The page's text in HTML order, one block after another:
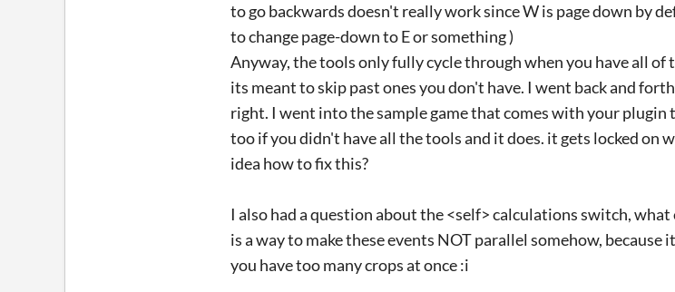
to go backwards doesn't really work since W is page down by
to change page-down to E or something )
Anyway, the tools only fully cycle through when you have all of
its meant to skip past ones you don't have. I went back and
right. I went into the sample game that comes with your plugin
too if you didn't have all the tools and it does. it gets locked on
idea how to fix this?
I also had a question about the <self> calculations switch,
is a way to make these events NOT parallel somehow, because
you have too many crops at once :i